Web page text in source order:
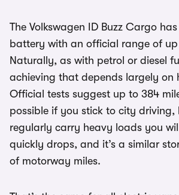
The Volkswagen ID Buzz Cargo
battery with an official range of up
Naturally, as with petrol or diesel
achieving that depends largely on
Official tests suggest up to 384
possible if you stick to city driving,
regularly carry heavy loads you
quickly drops, and it’s a similar
of motorway miles.